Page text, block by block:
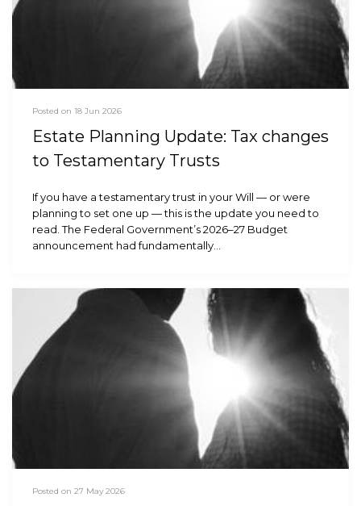
Posted on 18 Jun 2026
Estate Planning Update: Tax changes
to Testamentary Trusts
If you have a testamentary trust in your Will — or were
planning to set one up — this is the update you need to
read. The Federal Government’s 2026–27 Budget
announcement had fundamentally…
Posted on 27 May 2026